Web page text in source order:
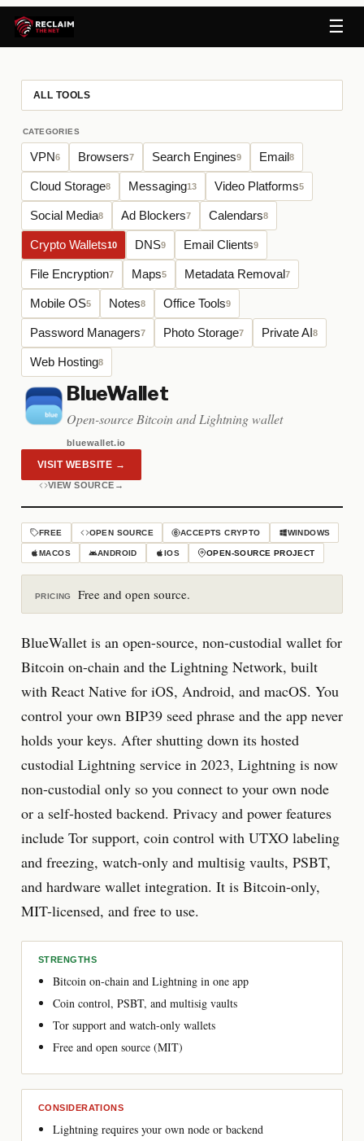
☰
ALL TOOLS
CATEGORIES
VPN6 Browsers7 Search Engines9 Email8
Cloud Storage8 Messaging13 Video Platforms5
Social Media8 Ad Blockers7 Calendars8
Crypto Wallets10 DNS9 Email Clients9
File Encryption7 Maps5 Metadata Removal7
Mobile OS5 Notes8 Office Tools9
Password Managers7 Photo Storage7 Private AI8
Web Hosting8
BlueWallet
Open-source Bitcoin and Lightning wallet
bluewallet.io
VISIT WEBSITE →
VIEW SOURCE →
FREE OPEN SOURCE ACCEPTS CRYPTO WINDOWS
MACOS ANDROID IOS OPEN-SOURCE PROJECT
PRICING Free and open source.
BlueWallet is an open-source, non-custodial wallet for
Bitcoin on-chain and the Lightning Network, built
with React Native for iOS, Android, and macOS. You
control your own BIP39 seed phrase and the app never
holds your keys. After shutting down its hosted
custodial Lightning service in 2023, Lightning is now
non-custodial only so you connect to your own node
or a self-hosted backend. Privacy and power features
include Tor support, coin control with UTXO labeling
and freezing, watch-only and multisig vaults, PSBT,
and hardware wallet integration. It is Bitcoin-only,
MIT-licensed, and free to use.
STRENGTHS
Bitcoin on-chain and Lightning in one app
Coin control, PSBT, and multisig vaults
Tor support and watch-only wallets
Free and open source (MIT)
CONSIDERATIONS
Lightning requires your own node or backend